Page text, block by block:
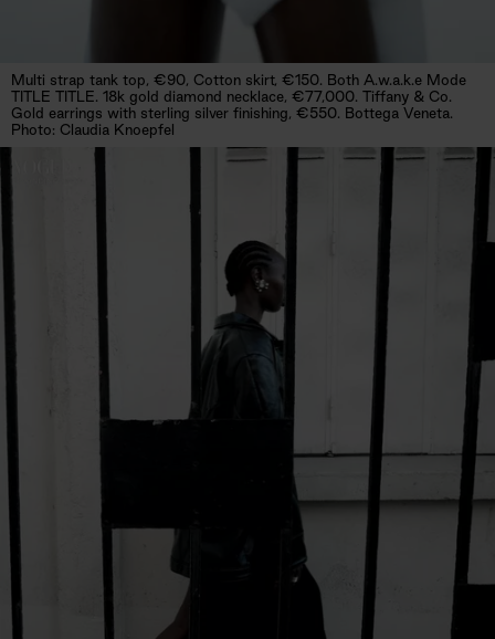
Multi strap tank top, €90, Cotton skirt, €150. Both A.w.a.k.e Mode
TITLE TITLE. 18k gold diamond necklace, €77,000. Tiffany & Co.
Gold earrings with sterling silver finishing, €550. Bottega Veneta.
Photo: Claudia Knoepfel